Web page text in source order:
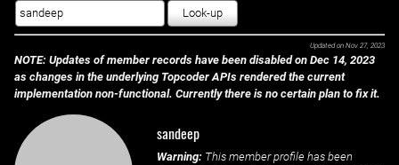
Look-up
Updated on Nov 27, 2023
NOTE: Updates of member records have been disabled on Dec 14, 2023
as changes in the underlying Topcoder APIs rendered the current
implementation non-functional. Currently there is no certain plan to fix it.
sandeep
Warning: This member profile has been